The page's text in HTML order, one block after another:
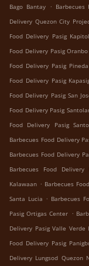
Bago Bantay .
Delivery Quezon City
Food Delivery Pasig
Food Delivery Pasig Oranbo
Food Delivery Pasig Pineda
Food Delivery Pasig
Food Delivery Pasig San
Food Delivery Pasig
Food Delivery Pasig
Barbecues Food Delivery
Barbecues Food Delivery
Barbecues Food Delivery
Kalawaan . Barbecues
Santa Lucia . Barbecues
Pasig Ortigas Center .
Delivery Pasig Valle Verde
Food Delivery Pasig
Delivery Lungsod Quezon